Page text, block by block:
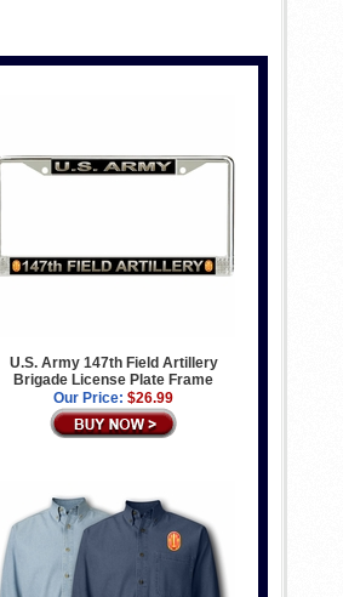
U.S. Army 147th Field Artillery
Brigade License Plate Frame
Our Price: $26.99